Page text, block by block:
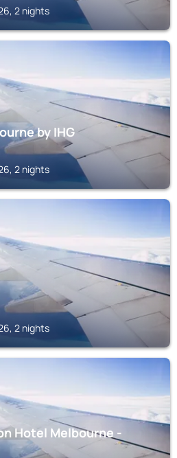
2 nights
by IHG
2 nights
2 nights
Hotel Melbourne -